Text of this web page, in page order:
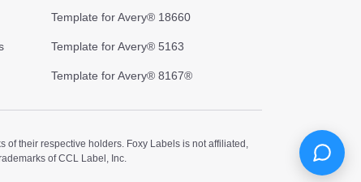
Template for Avery® 18660
Template for Avery® 5163
Template for Avery® 8167®
their respective holders. Foxy Labels is not affiliated,
of CCL Label, Inc.